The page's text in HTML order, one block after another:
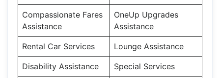
Compassionate Fares
Assistance
OneUp Upgrades
Assistance
Rental Car Services Lounge Assistance
Disability Assistance Special Services